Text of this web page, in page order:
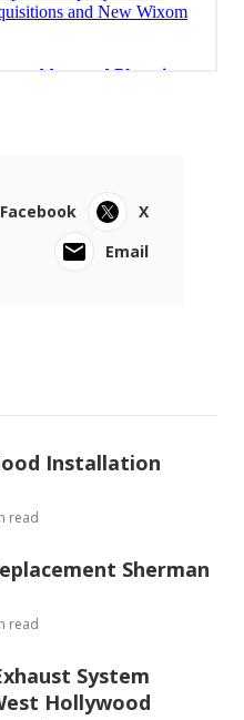
Facebook
X
Email
Installation
read
Sherman
read
System
Hollywood